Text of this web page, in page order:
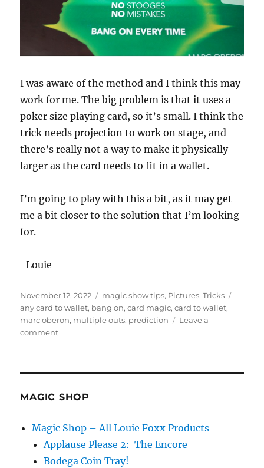
I was aware of the method and I think this may
work for me. The big problem is that it uses a
poker size playing card, so it’s small. I think the
trick needs projection to work on stage, and
there’s really not a way to make it physically
larger as the card needs to fit in a wallet.
I’m going to play with this a bit, as it may get
me a bit closer to the solution that I’m looking
for.
-Louie
Posted
on
November 12, 2022 Categories
magic show tips, Pictures,Tricks
any card to wallet, bang on,card magic,card to wallet,
marc oberon, multiple outs, prediction
Leave a
commenton
MAGIC SHOP
Magic Shop – All Louie Foxx Products
Applause Please 2: The Encore
Bodega Coin Tray!